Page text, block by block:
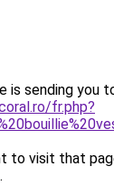
is sending you
fr.php?
to visit that
.